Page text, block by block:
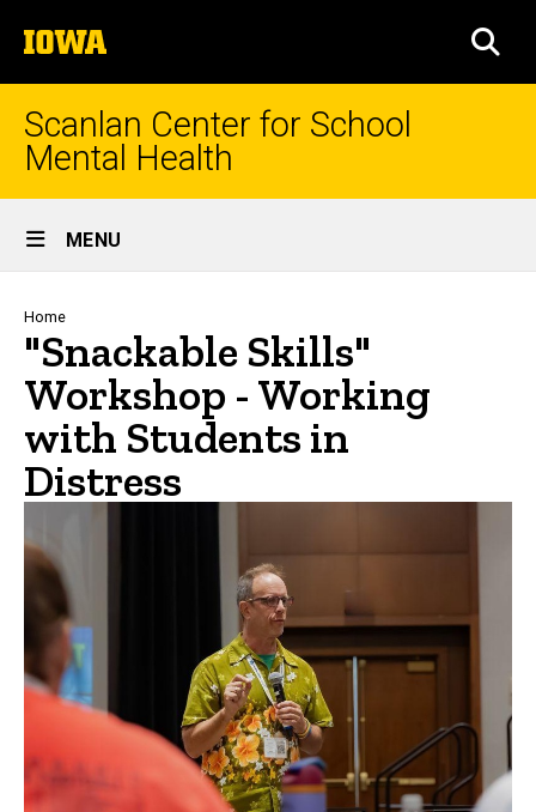
to
content
The
University
of
Scanlan Center for School
Mental Health
Site
Main
Navigation
MENU
Breadcrumb
Home
"Snackable Skills"
Workshop - Working
with Students in
Distress